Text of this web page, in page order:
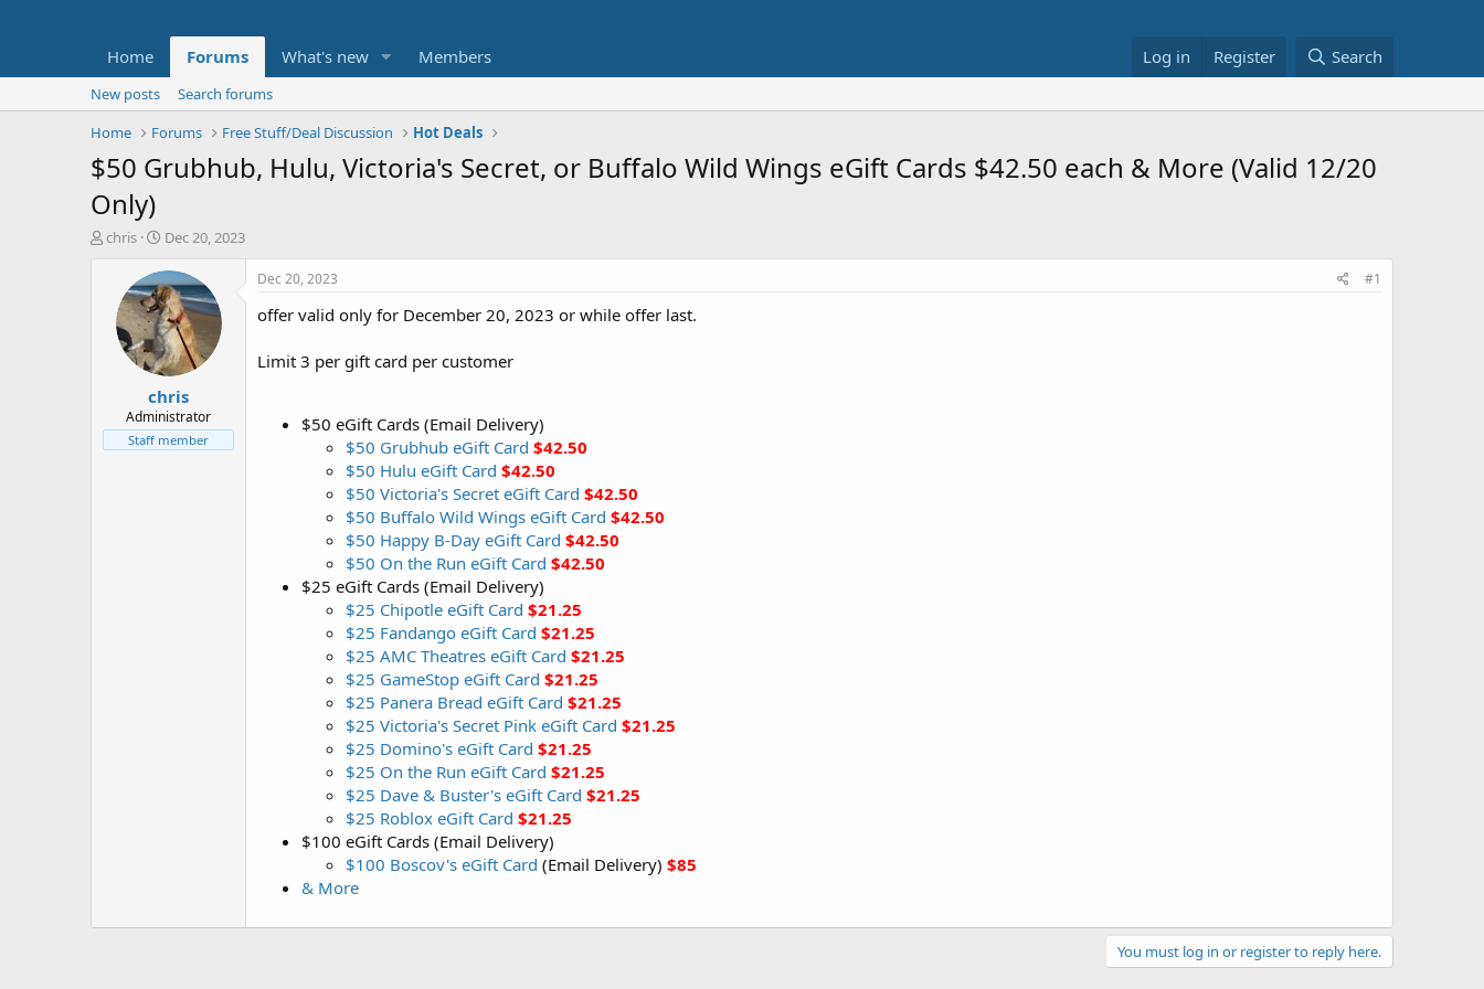
Home Forums What's new Members Log in Register Search
New posts
Search forums
Home
Forums Free Stuff/Deal Discussion Hot Deals
$50 Grubhub, Hulu, Victoria's Secret, or Buffalo Wild Wings eGift Cards $42.50 each & More (Valid 12/20
Only)
T
t
e
chris
S
a
r
t
d
a
t
e
Dec 20, 2023
chris
Administrator
Staff member
Dec 20, 2023 #1
offer valid only for December 20, 2023 or while offer last.
Limit 3 per gift card per customer
$50 eGift Cards (Email Delivery)
$50 Grubhub eGift Card $42.50
$50 Hulu eGift Card $42.50
$50 Victoria's Secret eGift Card $42.50
$50 Buffalo Wild Wings eGift Card $42.50
$50 Happy B-Day eGift Card $42.50
$50 On the Run eGift Card $42.50
$25 eGift Cards (Email Delivery)
$25 Chipotle eGift Card $21.25
$25 Fandango eGift Card $21.25
$25 AMC Theatres eGift Card $21.25
$25 GameStop eGift Card $21.25
$25 Panera Bread eGift Card $21.25
$25 Victoria's Secret Pink eGift Card $21.25
$25 Domino's eGift Card $21.25
$25 On the Run eGift Card $21.25
$25 Dave & Buster's eGift Card $21.25
$25 Roblox eGift Card $21.25
$100 eGift Cards (Email Delivery)
$100 Boscov's eGift Card (Email Delivery) $85
& More
You must log in or register to reply here.